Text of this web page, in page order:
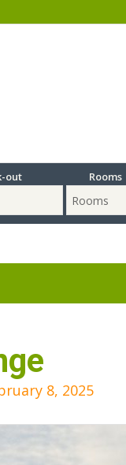
out Rooms
8, 2025